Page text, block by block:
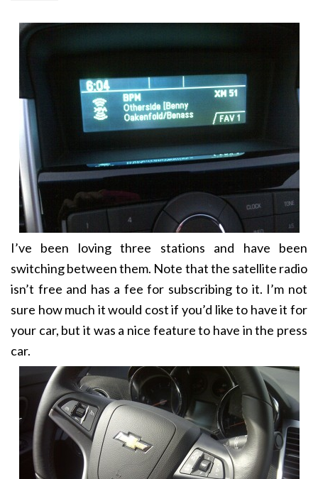
I’ve been loving three stations and have been
switching between them. Note that the satellite radio
isn’t free and has a fee for subscribing to it. I’m not
sure how much it would cost if you’d like to have it for
your car, but it was a nice feature to have in the press
car.